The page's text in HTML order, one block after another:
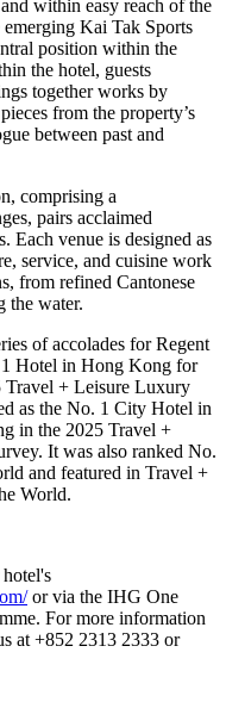
within easy reach of the
Kai Tak Sports
position within the
the hotel, guests
together works by
from the property’s
between past and
comprising a
pairs acclaimed
Each venue is designed as
service, and cuisine work
from refined Cantonese
the water.
of accolades for Regent
Hotel in Hong Kong for
Travel + Leisure Luxury
as the No. 1 City Hotel in
in the 2025 Travel +
It was also ranked No.
and featured in Travel +
World.
or via the IHG One
For more information
at +852 2313 2333 or